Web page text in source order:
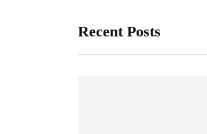
Recent Posts